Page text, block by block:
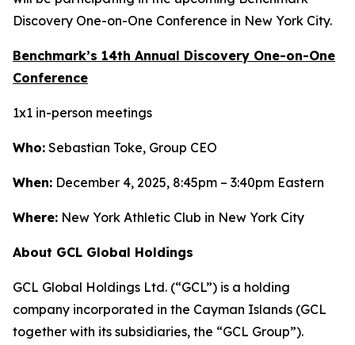
Discovery One-on-One Conference in New York City.
Benchmark’s 14th Annual Discovery One-on-One
Conference
1x1 in-person meetings
Who: Sebastian Toke, Group CEO
When: December 4, 2025, 8:45pm – 3:40pm Eastern
Where: New York Athletic Club in New York City
About GCL Global Holdings
GCL Global Holdings Ltd. (“GCL”) is a holding
company incorporated in the Cayman Islands (GCL
together with its subsidiaries, the “GCL Group”).